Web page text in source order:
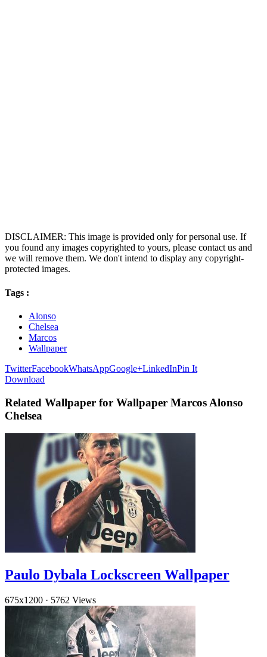
DISCLAIMER: This image is provided only for personal use. If
you found any images copyrighted to yours, please contact us and
we will remove them. We don't intend to display any copyright-
protected images.
Tags :
Alonso
Chelsea
Marcos
Wallpaper
TwitterFacebookWhatsAppGoogle+LinkedInPin It
Download
Related Wallpaper for Wallpaper Marcos Alonso
Chelsea
Paulo Dybala Lockscreen Wallpaper
675x1200 · 5762 Views